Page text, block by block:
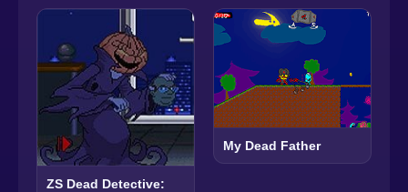
ZS Dead Detective:
My Dead Father